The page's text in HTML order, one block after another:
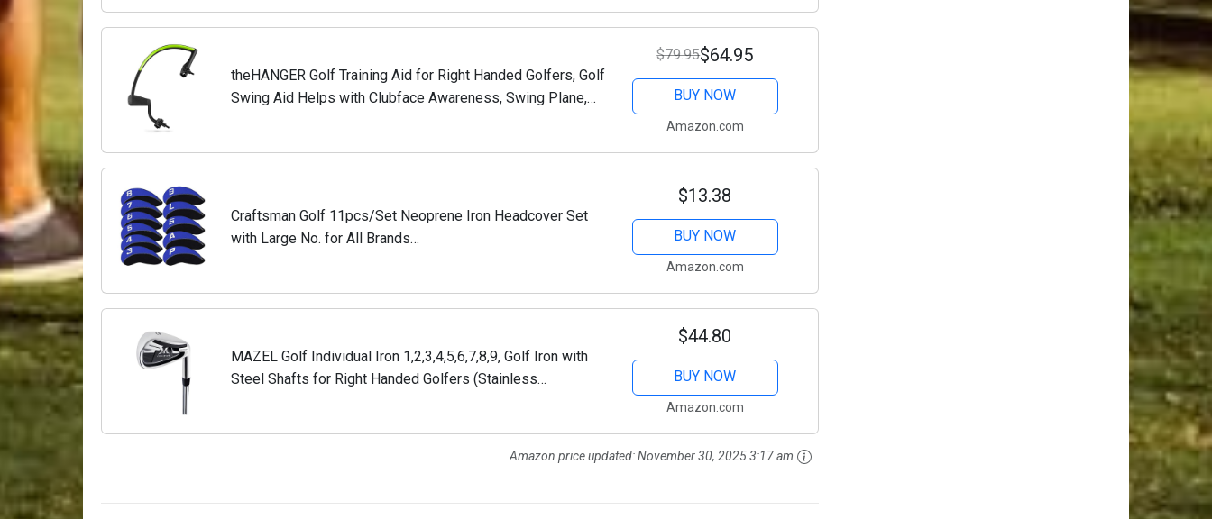
theHANGER Golf Training Aid for Right Handed Golfers, Golf
Swing Aid Helps with Clubface Awareness, Swing Plane,
$79.95$64.95
BUY NOW
Amazon.com
Craftsman Golf 11pcs/Set Neoprene Iron Headcover Set
with Large No. for All Brands
$13.38
BUY NOW
Amazon.com
MAZEL Golf Individual Iron 1,2,3,4,5,6,7,8,9, Golf Iron with
Steel Shafts for Right Handed Golfers (Stainless
$44.80
BUY NOW
Amazon.com
Amazon price updated:November 30, 2025 3:17 am